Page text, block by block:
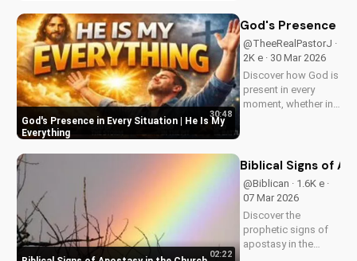
His Word. Watch
in His presence.
God's Presence in Every Situation | He Is My
Everything
30:48
God's Presence in
@TheeRealPastorJ ·
2K e · 30 Mar 2026
Discover how God is
present in every
moment, whether in
this inspiring
message. Watch
now on
UltimateTube.com
02:22
Biblical Signs of
@Biblican · 1.6K e ·
07 Mar 2026
Discover the
prophetic signs of
apostasy in the